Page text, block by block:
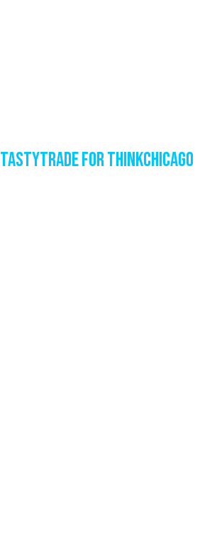
for ThinkChicago